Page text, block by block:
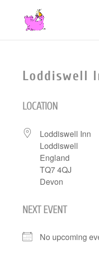
Loddiswell
LOCATION
Loddiswell Inn
Loddiswell
England
TQ7 4QJ
Devon
NEXT EVENT
No upcoming